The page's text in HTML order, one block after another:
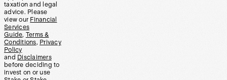
taxation and legal
advice. Please
view our Financial
Services
Guide, Terms &
Conditions, Privacy
Policy
and Disclaimers
before deciding to
invest on or use